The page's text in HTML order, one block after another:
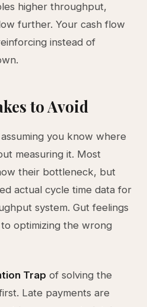
higher throughput,
further. Your cash flow
instead of
to Avoid
you know where
measuring it. Most
their bottleneck, but
actual cycle time data for
system. Gut feelings
optimizing the wrong
Trap of solving the
Late payments are